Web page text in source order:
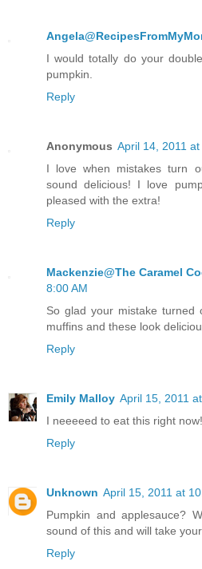
I would totally do your
pumpkin.
Reply
Anonymous April 14, 2011 at
I love when mistakes turn
sound delicious! I love
pleased with the extra!
Reply
Mackenzie@The Caramel
8:00 AM
So glad your mistake turned
muffins and these look
Reply
Emily Malloy April 15, 2011
I neeeeed to eat this right now!
Reply
Unknown April 15, 2011 at
Pumpkin and applesauce?
sound of this and will take
Reply